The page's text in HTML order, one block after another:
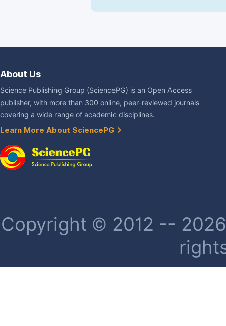
About Us
Science Publishing Group (SciencePG) is an Open Access
publisher, with more than 300 online, peer-reviewed journals
covering a wide range of academic disciplines.
Learn More About SciencePG
Copyright © 2012 --